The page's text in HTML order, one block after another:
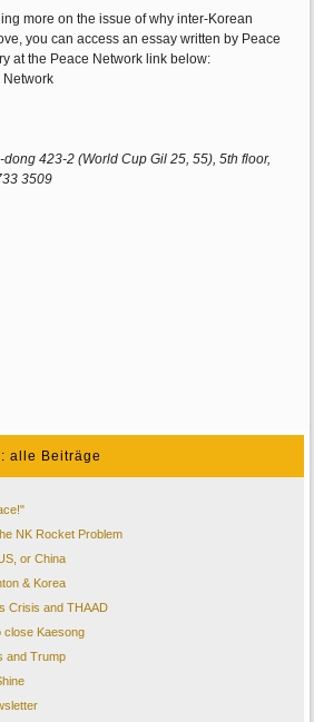
more on the issue of why inter-Korean
you can access an essay written by Peace
at the Peace Network link below:
Network
423-2 (World Cup Gil 25, 55), 5th floor,
3509
alle Beiträge
NK Rocket Problem
or China
& Korea
Crisis and THAAD
close Kaesong
and Trump